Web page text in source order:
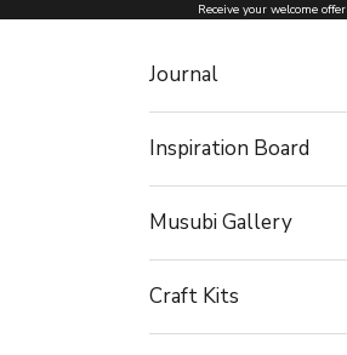
Skip to content Receive your welcome offer
Journal
Inspiration Board
Musubi Gallery
Craft Kits